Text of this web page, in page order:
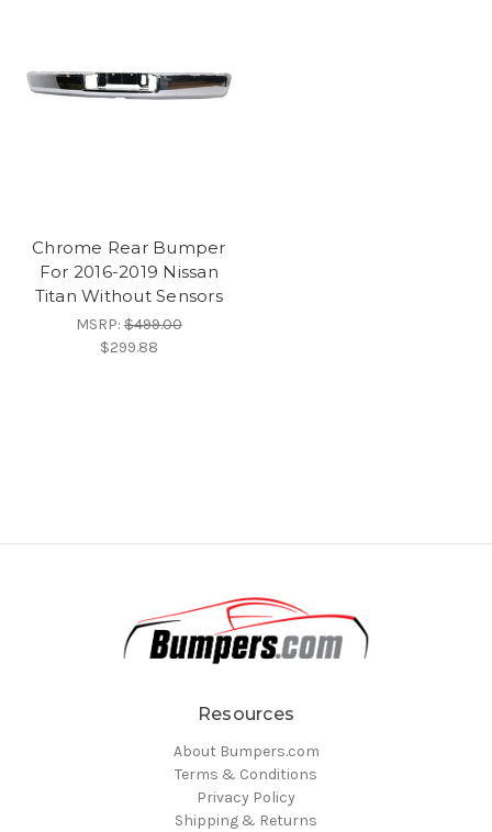
Chrome Rear Bumper
For 2016-2019 Nissan
Titan Without Sensors
MSRP:$499.00
$299.88
Resources
About Bumpers.com
Terms & Conditions
Privacy Policy
Shipping & Returns